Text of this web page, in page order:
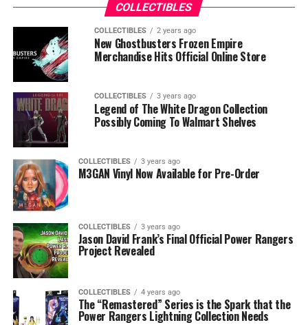
COLLECTIBLES
COLLECTIBLES 2 years ago
New Ghostbusters Frozen Empire
Merchandise Hits Official Online Store
COLLECTIBLES 3 years ago
Legend of The White Dragon Collection
Possibly Coming To Walmart Shelves
COLLECTIBLES 3 years ago
M3GAN Vinyl Now Available for Pre-Order
COLLECTIBLES 3 years ago
Jason David Frank’s Final Official Power Rangers
Project Revealed
COLLECTIBLES 4 years ago
The “Remastered” Series is the Spark that the
Power Rangers Lightning Collection Needs